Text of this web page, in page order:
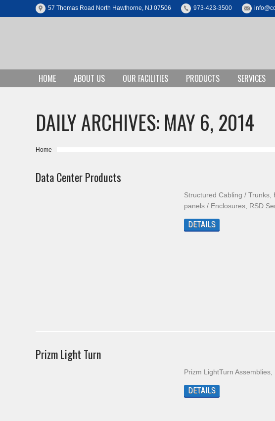
57 Thomas Road North Hawthorne, NJ 07506 973-423-3500
HOME ABOUT US OUR FACILITIES PRODUCTS SERVICES
DAILY ARCHIVES: MAY 6, 2014
You are here:
Home
Data Center Products
Structured Cabling /
panels / Enclosures, RSD
DETAILS
Prizm Light Turn
Prizm LightTurn
DETAILS